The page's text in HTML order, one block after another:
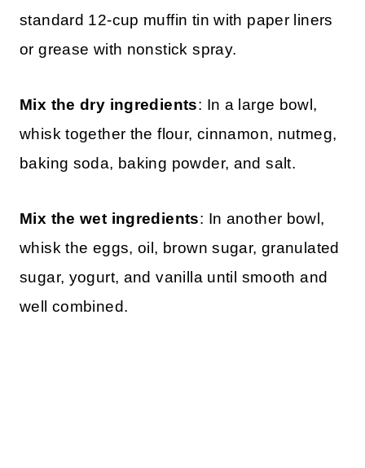
standard 12-cup muffin tin with paper liners
or grease with nonstick spray.
Mix the dry ingredients: In a large bowl,
whisk together the flour, cinnamon, nutmeg,
baking soda, baking powder, and salt.
Mix the wet ingredients: In another bowl,
whisk the eggs, oil, brown sugar, granulated
sugar, yogurt, and vanilla until smooth and
well combined.